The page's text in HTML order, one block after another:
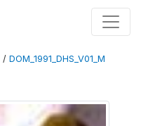
/ DOM_1991_DHS_V01_M